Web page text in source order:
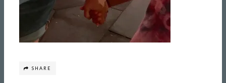
SHARE